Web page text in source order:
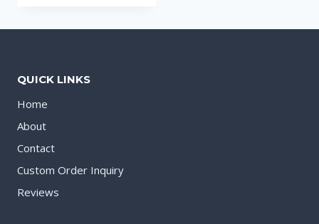
QUICK LINKS
Home
About
Contact
Custom Order Inquiry
Reviews